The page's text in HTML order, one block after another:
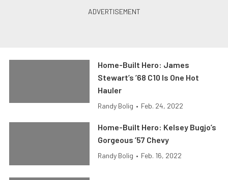
Home-Built Hero: James
Stewart’s ’68 C10 Is One Hot
Hauler
Randy Bolig • Feb. 24, 2022
Home-Built Hero: Kelsey Bugjo’s
Gorgeous ’57 Chevy
Randy Bolig • Feb. 16, 2022